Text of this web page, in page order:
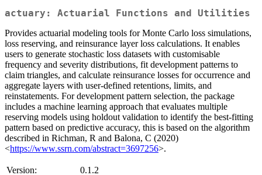
actuary: Actuarial Functions and Utilities
Provides actuarial modeling tools for Monte Carlo loss simulations,
loss reserving, and reinsurance layer loss calculations. It enables
users to generate stochastic loss datasets with customisable
frequency and severity distributions, fit development patterns to
claim triangles, and calculate reinsurance losses for occurrence and
aggregate layers with user-defined retentions, limits, and
reinstatements. For development pattern selection, the package
includes a machine learning approach that evaluates multiple
reserving models using holdout validation to identify the best-fitting
pattern based on predictive accuracy, this is based on the algorithm
described in Richman, R and Balona, C (2020)
<https://www.ssrn.com/abstract=3697256>.
Version:
0.1.2